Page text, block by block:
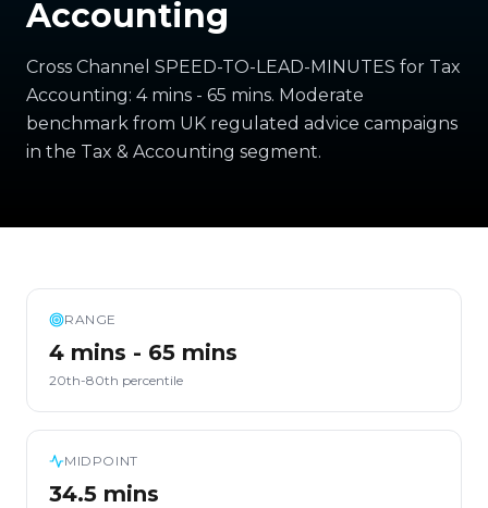
Accounting
Cross Channel SPEED-TO-LEAD-MINUTES for Tax
Accounting: 4 mins - 65 mins. Moderate
benchmark from UK regulated advice campaigns
in the Tax & Accounting segment.
RANGE
4 mins - 65 mins
20th-80th percentile
MIDPOINT
34.5 mins